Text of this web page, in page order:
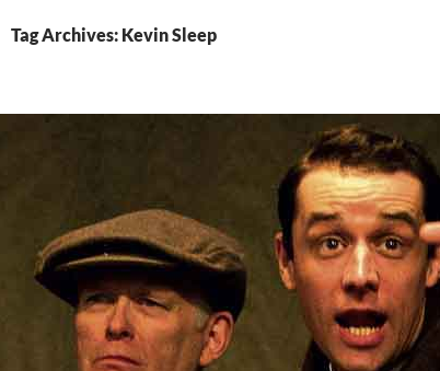
Tag Archives: Kevin Sleep